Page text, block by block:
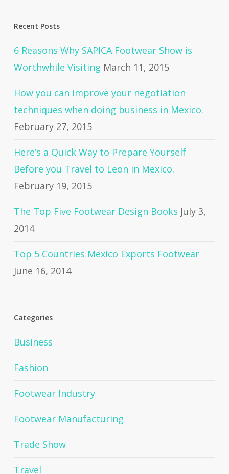
Recent Posts
6 Reasons Why SAPICA Footwear Show is
Worthwhile Visiting March 11, 2015
How you can improve your negotiation
techniques when doing business in Mexico.
February 27, 2015
Here’s a Quick Way to Prepare Yourself
Before you Travel to Leon in Mexico.
February 19, 2015
The Top Five Footwear Design Books July 3,
2014
Top 5 Countries Mexico Exports Footwear
June 16, 2014
Categories
Business
Fashion
Footwear Industry
Footwear Manufacturing
Trade Show
Travel